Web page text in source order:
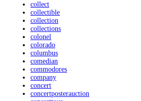
collect
collectible
collection
collections
colonel
colorado
columbus
comedian
commodores
company
concert
concertposterauction